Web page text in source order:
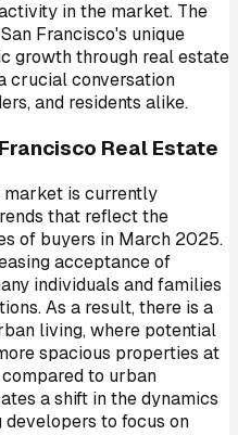
in the market. The
Francisco's unique
growth through real estate
crucial conversation
and residents alike.
Real Estate
market is currently
that reflect the
of buyers in March 2025.
acceptance of
individuals and families
As a result, there is a
living, where potential
spacious properties at
to urban
a shift in the dynamics
to focus on